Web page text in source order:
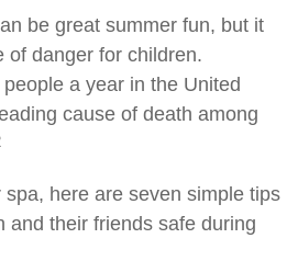
be great summer fun, but it
of danger for children.
a year in the United
cause of death among
here are seven simple tips
and their friends safe during